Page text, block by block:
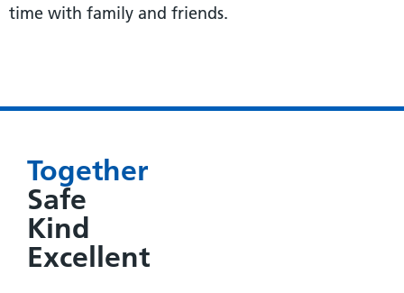
time with family and friends.
Together
Safe
Kind
Excellent